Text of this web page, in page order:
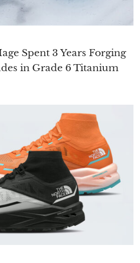
Spent 3 Years Forging
in Grade 6 Titanium